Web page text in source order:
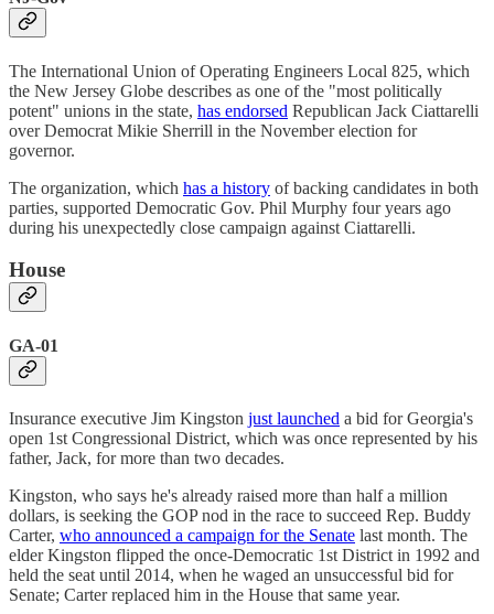
The International Union of Operating Engineers Local 825, which
the New Jersey Globe describes as one of the "most politically
potent" unions in the state, has endorsed Republican Jack Ciattarelli
over Democrat Mikie Sherrill in the November election for
governor.
The organization, which has a history of backing candidates in both
parties, supported Democratic Gov. Phil Murphy four years ago
during his unexpectedly close campaign against Ciattarelli.
House
GA-01
Insurance executive Jim Kingston just launched a bid for Georgia's
open 1st Congressional District, which was once represented by his
father, Jack, for more than two decades.
Kingston, who says he's already raised more than half a million
dollars, is seeking the GOP nod in the race to succeed Rep. Buddy
Carter, who announced a campaign for the Senate last month. The
elder Kingston flipped the once-Democratic 1st District in 1992 and
held the seat until 2014, when he waged an unsuccessful bid for
Senate; Carter replaced him in the House that same year.